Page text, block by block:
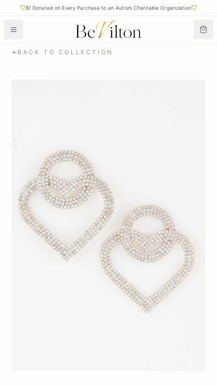
$1 Donated on Every Purchase to an Autism Charitable Organization
BACK TO COLLECTION